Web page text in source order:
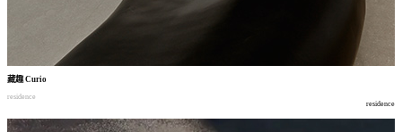
藏趣Curio
residence
residence